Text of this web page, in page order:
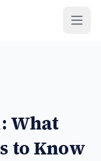
What
to Know